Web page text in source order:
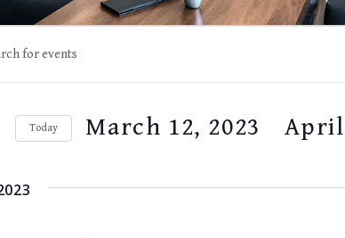
Today March 12, 2023 April